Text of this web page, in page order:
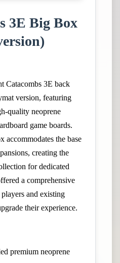
3E Big Box
Catacombs 3E back
version, featuring
quality neoprene
game boards.
accommodates the base
creating the
for dedicated
a comprehensive
and existing
their experience.
premium neoprene